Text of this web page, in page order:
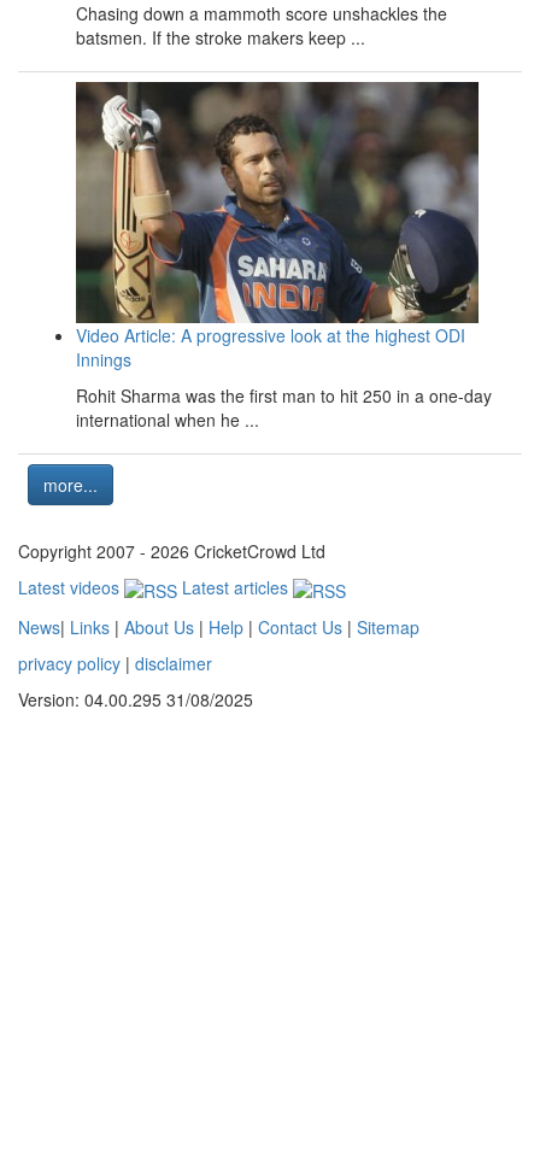
Chasing down a mammoth score unshackles the
batsmen. If the stroke makers keep ...
Video Article: A progressive look at the highest ODI
Innings
Rohit Sharma was the first man to hit 250 in a one-day
international when he ...
more...
Copyright 2007 - 2026 CricketCrowd Ltd
Latest videos
Latest articles
News| Links | About Us | Help | Contact Us | Sitemap
privacy policy | disclaimer
Version: 04.00.295 31/08/2025